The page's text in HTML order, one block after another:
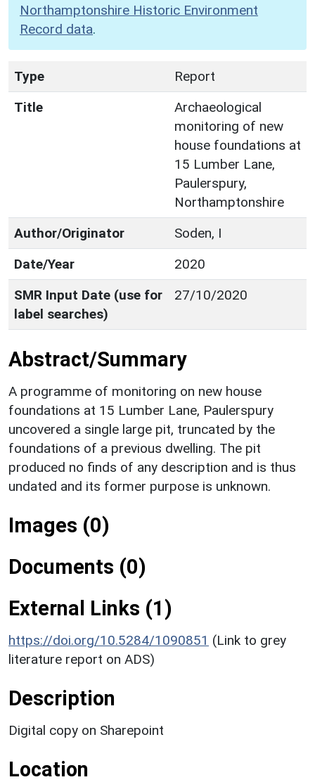
Northamptonshire Historic Environment
Record data.
Type
Report
Title
Archaeological
monitoring of new
house foundations at
15 Lumber Lane,
Paulerspury,
Northamptonshire
Author/Originator
Soden, I
Date/Year
2020
SMR Input Date (use for
label searches)
27/10/2020
Abstract/Summary
A programme of monitoring on new house
foundations at 15 Lumber Lane, Paulerspury
uncovered a single large pit, truncated by the
foundations of a previous dwelling. The pit
produced no finds of any description and is thus
undated and its former purpose is unknown.
Images (0)
Documents (0)
External Links (1)
https://doi.org/10.5284/1090851 (Link to grey
literature report on ADS)
Description
Digital copy on Sharepoint
Location